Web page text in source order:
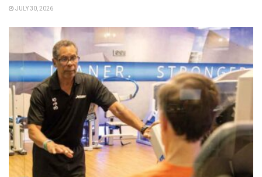
JULY 30, 2026